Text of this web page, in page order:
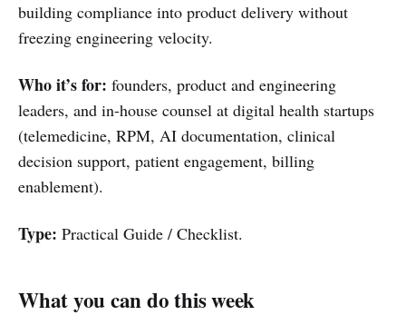
building compliance into product delivery without
freezing engineering velocity.
Who it’s for: founders, product and engineering
leaders, and in-house counsel at digital health startups
(telemedicine, RPM, AI documentation, clinical
decision support, patient engagement, billing
enablement).
Type: Practical Guide / Checklist.
What you can do this week